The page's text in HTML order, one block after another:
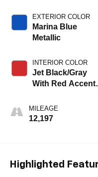
EXTERIOR COLOR
Marina Blue
Metallic
INTERIOR COLOR
Jet Black/Gray
With Red
MILEAGE
12,197
Highlighted